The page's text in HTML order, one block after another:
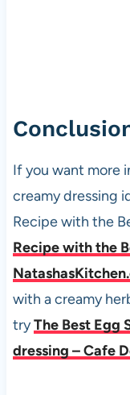
If you want more
creamy dressing
Recipe with the
Recipe with the
with a creamy
tryThe Best Egg
dressing – Cafe